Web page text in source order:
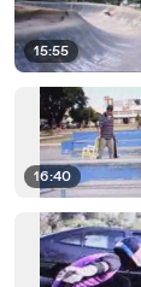
15:55
16:40